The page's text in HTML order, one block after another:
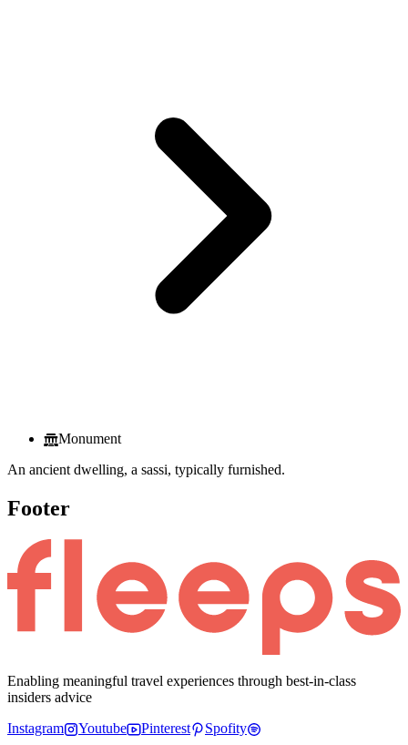
Monument
An ancient dwelling, a sassi, typically furnished.
Footer
Enabling meaningful travel experiences through best-in-class
insiders advice
Instagram
Youtube Pinterest Spofity